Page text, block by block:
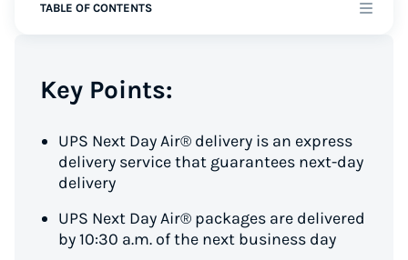
TABLE OF CONTENTS
Key Points:
UPS Next Day Air® delivery is an express
delivery service that guarantees next-day
delivery
UPS Next Day Air® packages are delivered
by 10:30 a.m. of the next business day